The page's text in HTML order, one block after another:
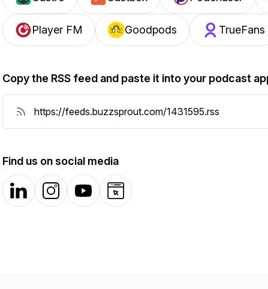
Player FM Goodpods TrueFans
Copy the RSS feed and paste it into your podcast
Find us on social media
LinkedInInstagramYouTubeWebsite